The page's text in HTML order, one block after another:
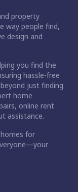
property
way people find,
design and
you find the
hassle-free
just finding
home
online rent
assistance.
for